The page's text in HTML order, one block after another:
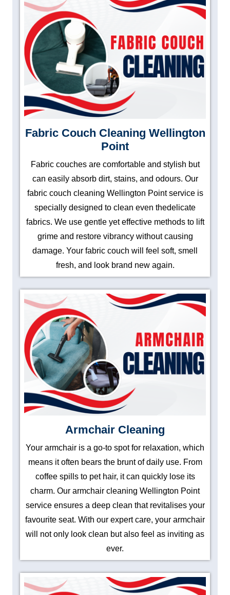
Fabric Couch Cleaning Wellington
Point
Fabric couches are comfortable and stylish but
can easily absorb dirt, stains, and odours. Our
fabric couch cleaning Wellington Point service is
specially designed to clean even thedelicate
fabrics. We use gentle yet effective methods to lift
grime and restore vibrancy without causing
damage. Your fabric couch will feel soft, smell
fresh, and look brand new again.
Armchair Cleaning
Your armchair is a go-to spot for relaxation, which
means it often bears the brunt of daily use. From
coffee spills to pet hair, it can quickly lose its
charm. Our armchair cleaning Wellington Point
service ensures a deep clean that revitalises your
favourite seat. With our expert care, your armchair
will not only look clean but also feel as inviting as
ever.